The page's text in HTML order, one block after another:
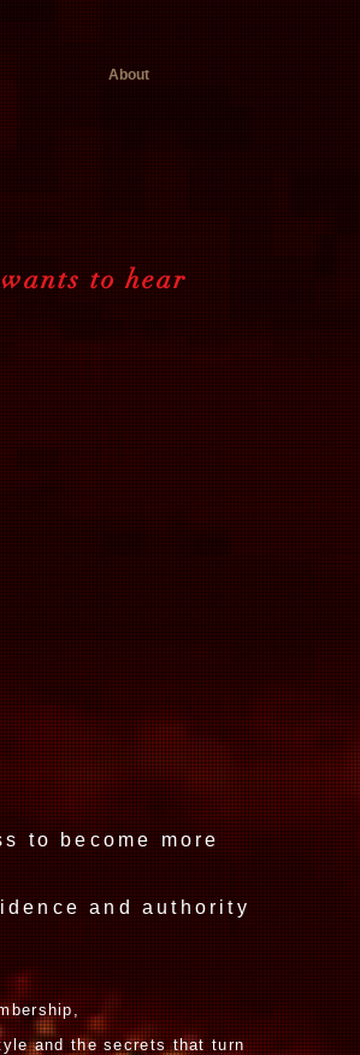
to hear
to become more
and authority
and the secrets that turn
About